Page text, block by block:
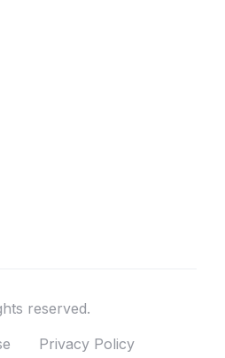
reserved.
Privacy Policy